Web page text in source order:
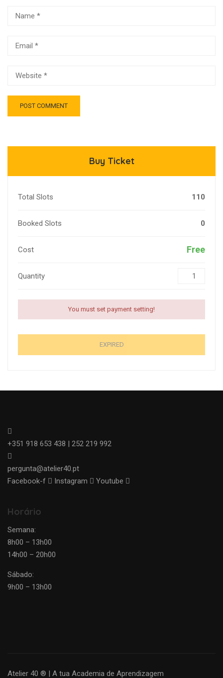
Buy Ticket
Total Slots 110
Booked Slots 0
Cost Free
Quantity
You must set payment setting!
EXPIRED
+351 918 653 438 | 252 219 992
pergunta@atelier40.pt
Facebook-f
Instagram Youtube
Horário
Semana:
8h00 – 13h00
14h00 – 20h00
Sábado:
9h00 – 13h00
Atelier 40 ® | A tua Academia de Aprendizagem